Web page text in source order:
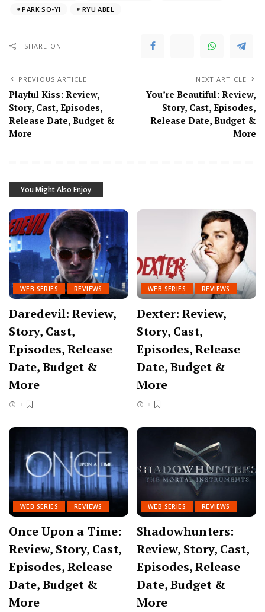
PARK SO-YI
RYU ABEL
SHARE ON
PREVIOUS ARTICLE
Playful Kiss: Review,
Story, Cast, Episodes,
Release Date, Budget &
More
NEXT ARTICLE
You’re Beautiful: Review,
Story, Cast, Episodes,
Release Date, Budget &
More
You Might Also Enjoy
WEB SERIES REVIEWS
Daredevil: Review,
Story, Cast,
Episodes, Release
Date, Budget &
More
WEB SERIES REVIEWS
Dexter: Review,
Story, Cast,
Episodes, Release
Date, Budget &
More
WEB SERIES REVIEWS
Once Upon a Time:
Review, Story, Cast,
Episodes, Release
Date, Budget &
More
WEB SERIES REVIEWS
Shadowhunters:
Review, Story, Cast,
Episodes, Release
Date, Budget &
More